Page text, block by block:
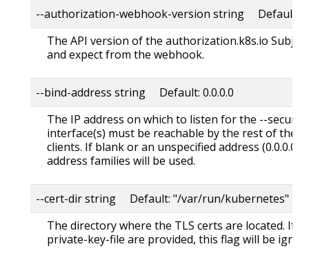
--authorization-webhook-version string Default:
The API version of the authorization.k8s.io
and expect from the webhook.
--bind-address string Default: 0.0.0.0
The IP address on which to listen for the --
interface(s) must be reachable by the rest of the
clients. If blank or an unspecified address (0.0.0.0
address families will be used.
--cert-dir string Default: "/var/run/kubernetes"
The directory where the TLS certs are located. If
private-key-file are provided, this flag will be